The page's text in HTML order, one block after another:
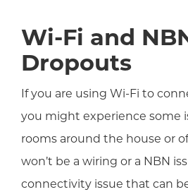
Wi-Fi and
Dropouts
If you are using Wi-Fi to
you might experience some
rooms around the house or
won’t be a wiring or a NBN
connectivity issue that can